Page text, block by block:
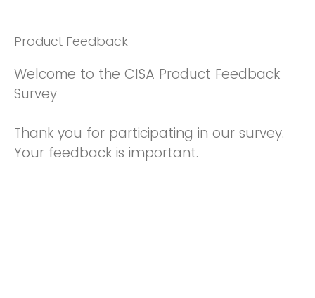
Product Feedback
Welcome to the CISA Product Feedback
Survey
Thank you for participating in our survey.
Your feedback is important.